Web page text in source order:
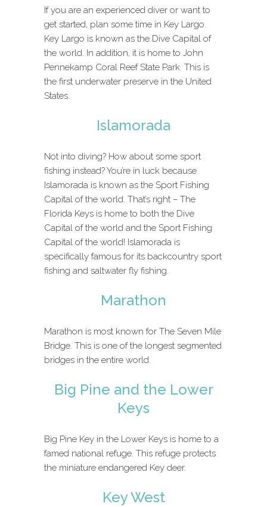
If you are an experienced diver or want to
get started, plan some time in Key Largo.
Key Largo is known as the Dive Capital of
the world. In addition, it is home to John
Pennekamp Coral Reef State Park. This is
the first underwater preserve in the United
States.
Islamorada
Not into diving? How about some sport
fishing instead? You’re in luck because
Islamorada is known as the Sport Fishing
Capital of the world. That’s right – The
Florida Keys is home to both the Dive
Capital of the world and the Sport Fishing
Capital of the world! Islamorada is
specifically famous for its backcountry sport
fishing and saltwater fly fishing.
Marathon
Marathon is most known for The Seven Mile
Bridge. This is one of the longest segmented
bridges in the entire world.
Big Pine and the Lower
Keys
Big Pine Key in the Lower Keys is home to a
famed national refuge. This refuge protects
the miniature endangered Key deer.
Key West